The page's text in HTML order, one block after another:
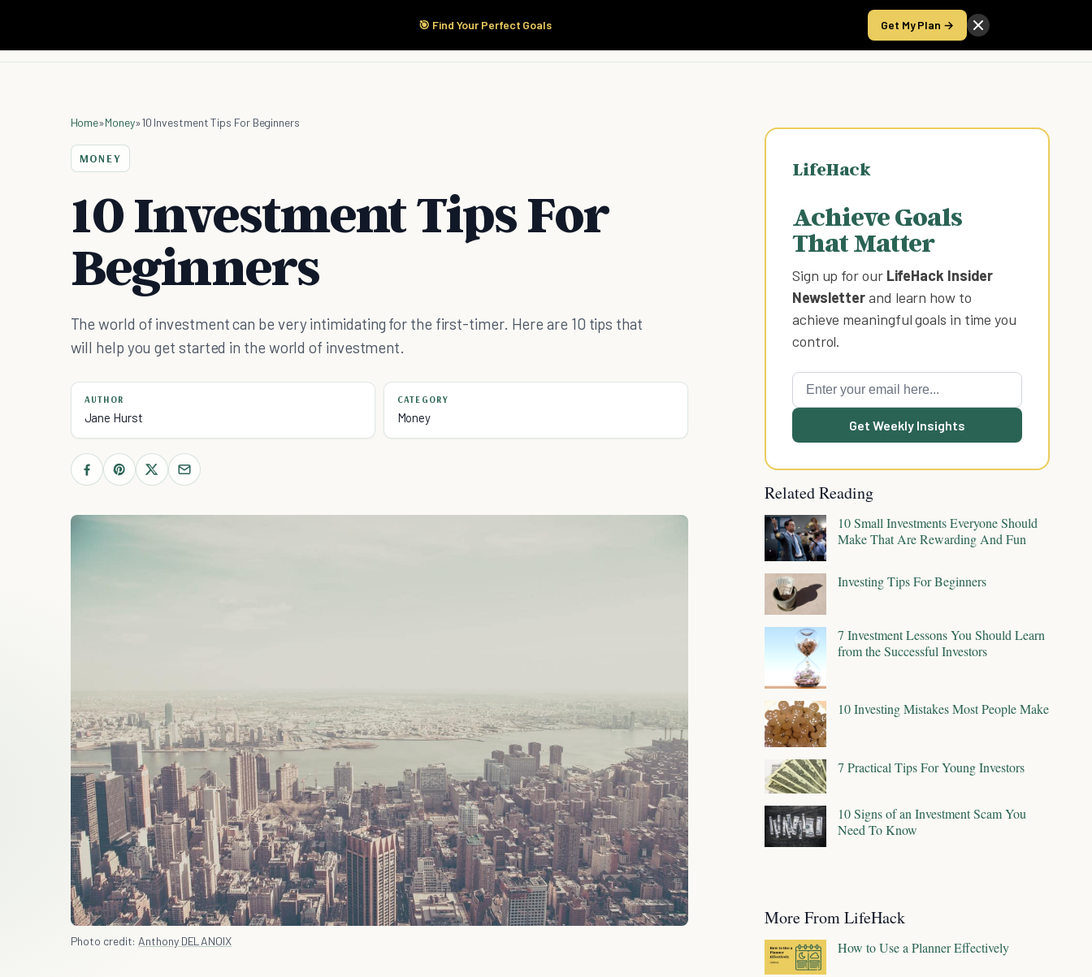
🎯 Find Your Perfect Goals Get My Plan →
Start Here Products Take the Score
Home»Money»10 Investment Tips For Beginners
MONEY
10 Investment Tips For
Beginners
The world of investment can be very intimidating for the first-timer. Here are 10 tips that
will help you get started in the world of investment.
AUTHOR
Jane Hurst
CATEGORY
Money
Photo credit:Anthony DELANOIX
LifeHack
Achieve Goals
That Matter
Sign up for our LifeHack Insider
Newsletterand learn how to
achieve meaningful goals in time you
control.
Get Weekly Insights
Related Reading
10 Small Investments Everyone Should
Make That Are Rewarding And Fun
Investing Tips For Beginners
7 Investment Lessons You Should Learn
from the Successful Investors
10 Investing Mistakes Most People Make
7 Practical Tips For Young Investors
10 Signs of an Investment Scam You
Need To Know
More From LifeHack
How to Use a Planner Effectively